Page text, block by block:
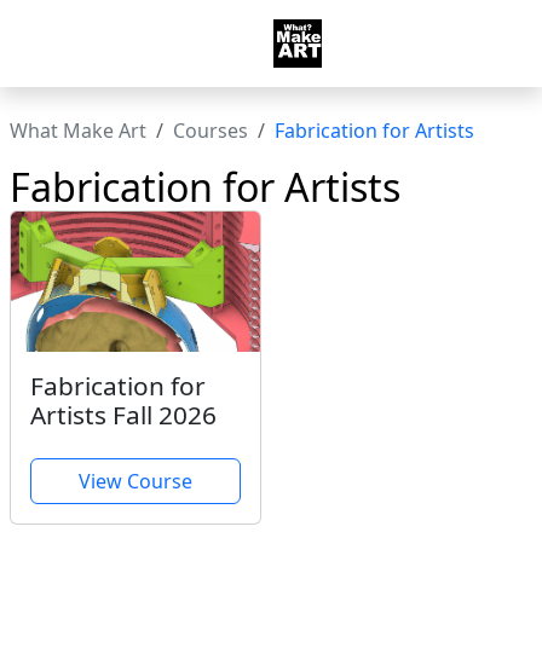
What Make Art Courses Fabrication for Artists
Fabrication for Artists
Fabrication for
Artists Fall 2026
View Course